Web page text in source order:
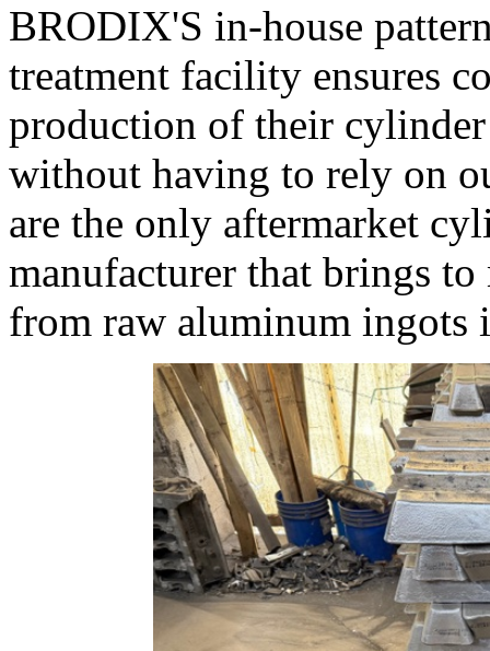
BRODIX'S in-house
treatment facility ensures
production of their
without having to rely on
are the only aftermarket
manufacturer that brings
from raw aluminum ingots